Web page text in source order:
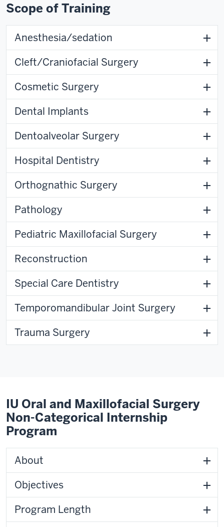
Scope of Training
Anesthesia/sedation
Cleft/Craniofacial Surgery
Cosmetic Surgery
Dental Implants
Dentoalveolar Surgery
Hospital Dentistry
Orthognathic Surgery
Pathology
Pediatric Maxillofacial Surgery
Reconstruction
Special Care Dentistry
Temporomandibular Joint Surgery
Trauma Surgery
IU Oral and Maxillofacial Surgery
Non-Categorical Internship
Program
About
Objectives
Program Length